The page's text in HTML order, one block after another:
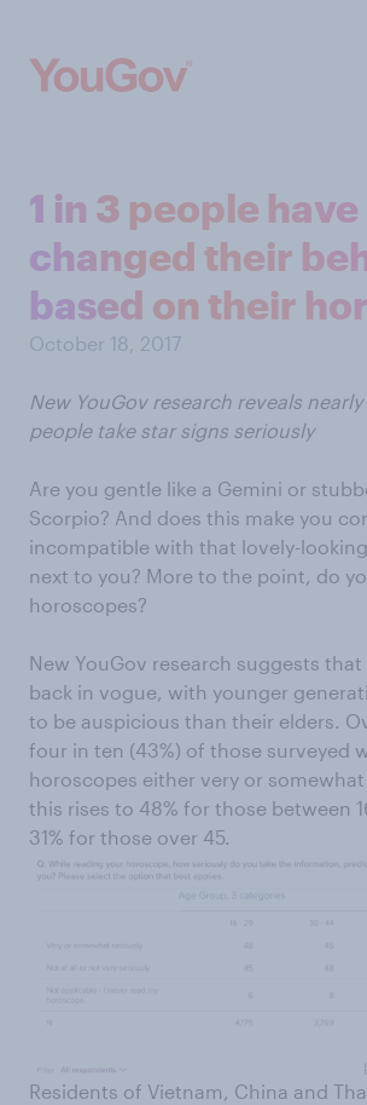
1 in 3 people have
changed their
based on their
October 18, 2017
New YouGov research reveals
people take star signs seriously
Are you gentle like a Gemini or
Scorpio? And does this make you
incompatible with that lovely-
next to you? More to the point, do
horoscopes?
New YouGov research suggests that
back in vogue, with younger
to be auspicious than their elders.
four in ten (43%) of those surveyed
horoscopes either very or
this rises to 48% for those between
31% for those over 45.
Residents of Vietnam, China and